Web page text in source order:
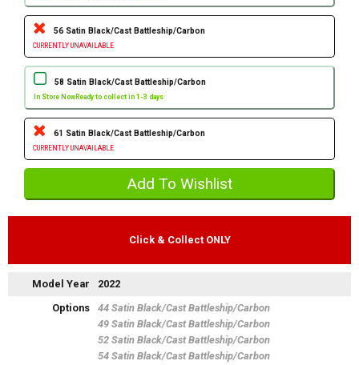
56 Satin Black/Cast Battleship/Carbon
CURRENTLY UNAVAILABLE
58 Satin Black/Cast Battleship/Carbon
In Store Now Ready to collect in 1-3 days
61 Satin Black/Cast Battleship/Carbon
CURRENTLY UNAVAILABLE
Click & Collect ONLY
Model Year
2022
Options
44 Satin Black/Cast Battleship/Carbon
49 Satin Black/Cast Battleship/Carbon
52 Satin Black/Cast Battleship/Carbon
54 Satin Black/Cast Battleship/Carbon